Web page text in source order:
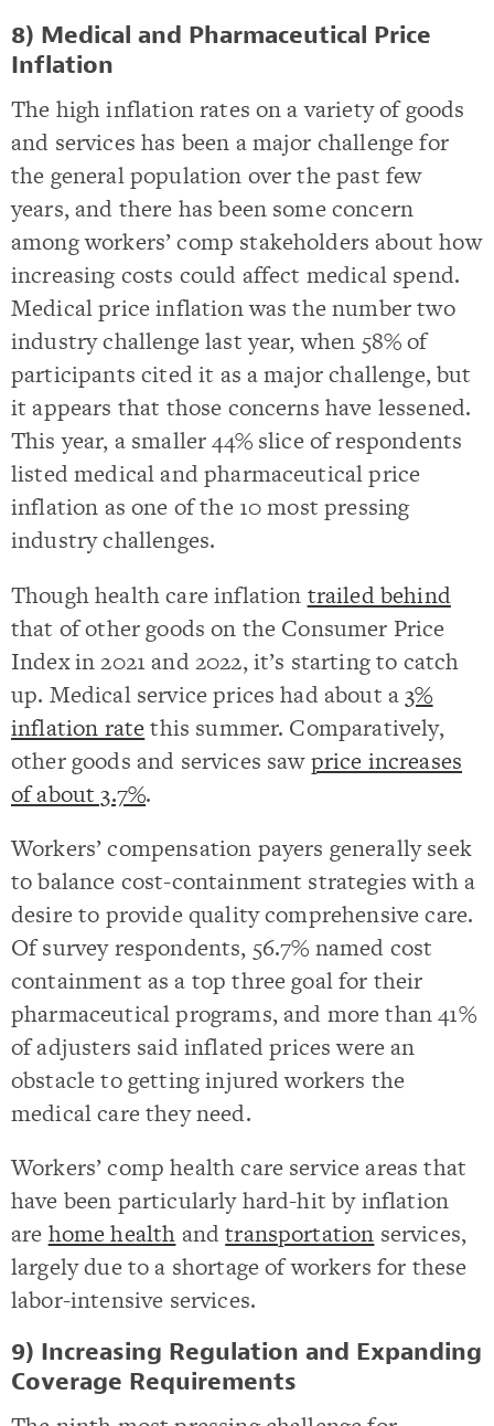
8) Medical and Pharmaceutical Price
Inflation
The high inflation rates on a variety of goods
and services has been a major challenge for
the general population over the past few
years, and there has been some concern
among workers’ comp stakeholders about how
increasing costs could affect medical spend.
Medical price inflation was the number two
industry challenge last year, when 58% of
participants cited it as a major challenge, but
it appears that those concerns have lessened.
This year, a smaller 44% slice of respondents
listed medical and pharmaceutical price
inflation as one of the 10 most pressing
industry challenges.
Though health care inflation trailed behind
that of other goods on the Consumer Price
Index in 2021 and 2022, it’s starting to catch
up. Medical service prices had about a3%
inflation ratethis summer. Comparatively,
other goods and services sawprice increases
of about 3.7%.
Workers’ compensation payers generally seek
to balance cost-containment strategies with a
desire to provide quality comprehensive care.
Of survey respondents, 56.7% named cost
containment as a top three goal for their
pharmaceutical programs, and more than 41%
of adjusters said inflated prices were an
obstacle to getting injured workers the
medical care they need.
Workers’ comp health care service areas that
have been particularly hard-hit by inflation
are home health andtransportation services,
largely due to a shortage of workers for these
labor-intensive services.
9) Increasing Regulation and Expanding
Coverage Requirements